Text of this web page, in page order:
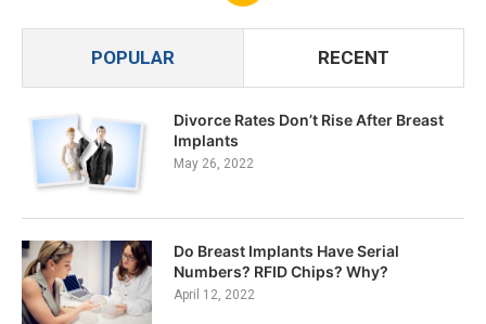
POPULAR RECENT
Divorce Rates Don’t Rise After Breast
Implants
May 26, 2022
Do Breast Implants Have Serial
Numbers? RFID Chips? Why?
April 12, 2022